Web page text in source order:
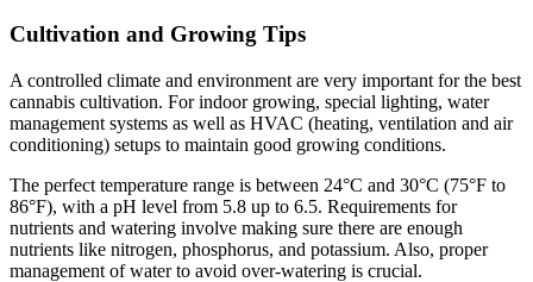
Cultivation and Growing Tips
A controlled climate and environment are very important for the best
cannabis cultivation. For indoor growing, special lighting, water
management systems as well as HVAC (heating, ventilation and air
conditioning) setups to maintain good growing conditions.
The perfect temperature range is between 24°C and 30°C (75°F to
86°F), with a pH level from 5.8 up to 6.5. Requirements for
nutrients and watering involve making sure there are enough
nutrients like nitrogen, phosphorus, and potassium. Also, proper
management of water to avoid over-watering is crucial.